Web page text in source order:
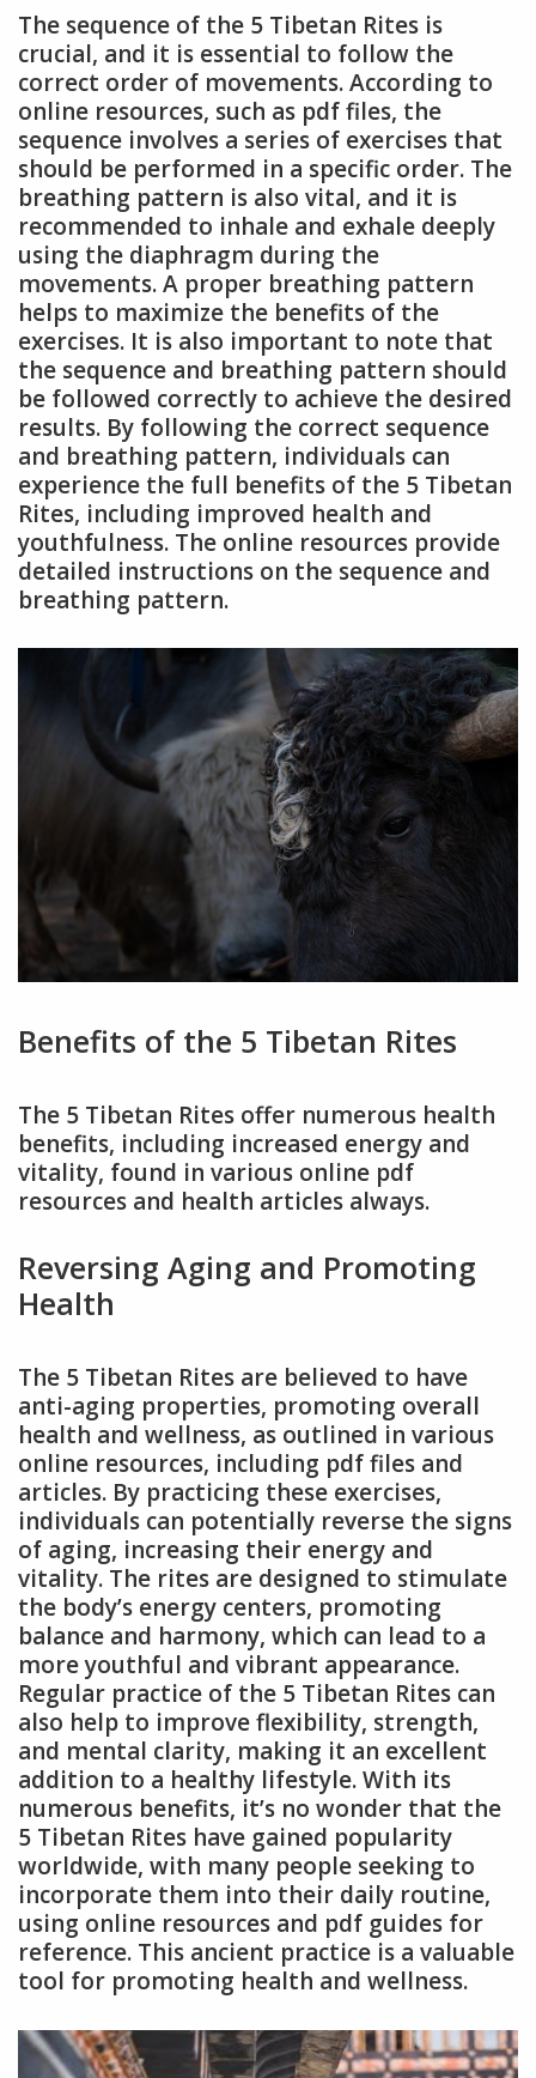
The sequence of the 5 Tibetan Rites is
crucial, and it is essential to follow the
correct order of movements. According to
online resources, such as pdf files, the
sequence involves a series of exercises that
should be performed in a specific order. The
breathing pattern is also vital, and it is
recommended to inhale and exhale deeply
using the diaphragm during the
movements. A proper breathing pattern
helps to maximize the benefits of the
exercises. It is also important to note that
the sequence and breathing pattern should
be followed correctly to achieve the desired
results. By following the correct sequence
and breathing pattern, individuals can
experience the full benefits of the 5 Tibetan
Rites, including improved health and
youthfulness. The online resources provide
detailed instructions on the sequence and
breathing pattern.
Benefits of the 5 Tibetan Rites
The 5 Tibetan Rites offer numerous health
benefits, including increased energy and
vitality, found in various online pdf
resources and health articles always.
Reversing Aging and Promoting
Health
The 5 Tibetan Rites are believed to have
anti-aging properties, promoting overall
health and wellness, as outlined in various
online resources, including pdf files and
articles. By practicing these exercises,
individuals can potentially reverse the signs
of aging, increasing their energy and
vitality. The rites are designed to stimulate
the body’s energy centers, promoting
balance and harmony, which can lead to a
more youthful and vibrant appearance.
Regular practice of the 5 Tibetan Rites can
also help to improve flexibility, strength,
and mental clarity, making it an excellent
addition to a healthy lifestyle. With its
numerous benefits, it’s no wonder that the
5 Tibetan Rites have gained popularity
worldwide, with many people seeking to
incorporate them into their daily routine,
using online resources and pdf guides for
reference. This ancient practice is a valuable
tool for promoting health and wellness.